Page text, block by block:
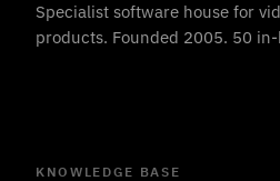
Specialist software house for
products. Founded 2005. 50
KNOWLEDGE BASE